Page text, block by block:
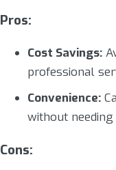
Pros:
Cost Savings:
professional
Convenience:
without
Cons: